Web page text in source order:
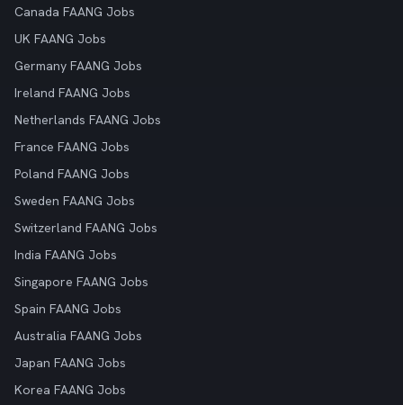
Canada FAANG Jobs
UK FAANG Jobs
Germany FAANG Jobs
Ireland FAANG Jobs
Netherlands FAANG Jobs
France FAANG Jobs
Poland FAANG Jobs
Sweden FAANG Jobs
Switzerland FAANG Jobs
India FAANG Jobs
Singapore FAANG Jobs
Spain FAANG Jobs
Australia FAANG Jobs
Japan FAANG Jobs
Korea FAANG Jobs